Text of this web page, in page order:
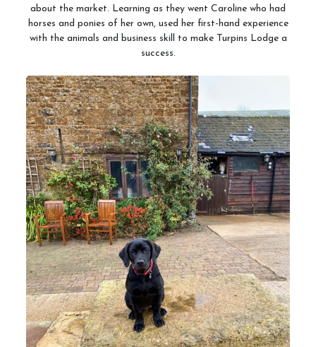
Holiday Homes
Contact Us
about the market. Learning as they went Caroline who had
horses and ponies of her own, used her first-hand experience
with the animals and business skill to make Turpins Lodge a
success.